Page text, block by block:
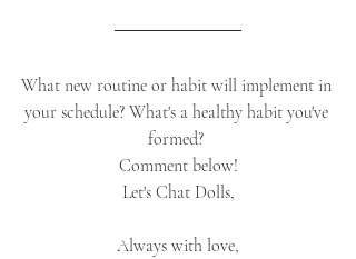
What new routine or habit will implement in
your schedule? What's a healthy habit you've
formed?
Comment below!
Let's Chat Dolls,
Always with love,